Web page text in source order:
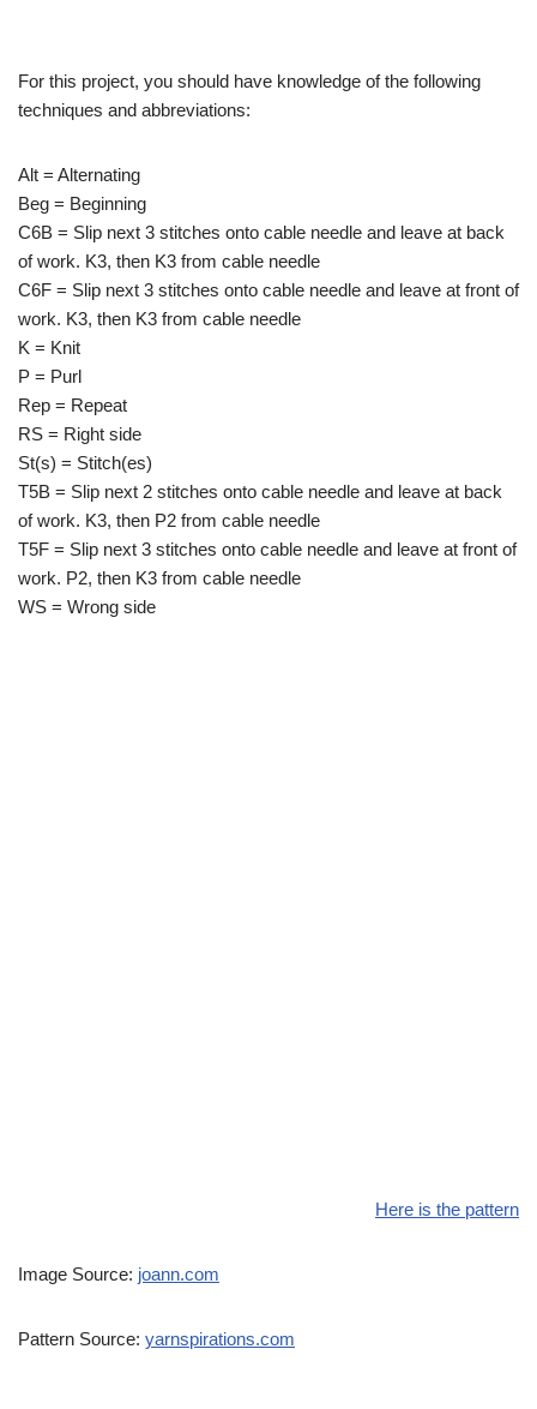
For this project, you should have knowledge of the following
techniques and abbreviations:
Alt = Alternating
Beg = Beginning
C6B = Slip next 3 stitches onto cable needle and leave at back
of work. K3, then K3 from cable needle
C6F = Slip next 3 stitches onto cable needle and leave at front of
work. K3, then K3 from cable needle
K = Knit
P = Purl
Rep = Repeat
RS = Right side
St(s) = Stitch(es)
T5B = Slip next 2 stitches onto cable needle and leave at back
of work. K3, then P2 from cable needle
T5F = Slip next 3 stitches onto cable needle and leave at front of
work. P2, then K3 from cable needle
WS = Wrong side
Here is the pattern
Image Source: joann.com
Pattern Source: yarnspirations.com